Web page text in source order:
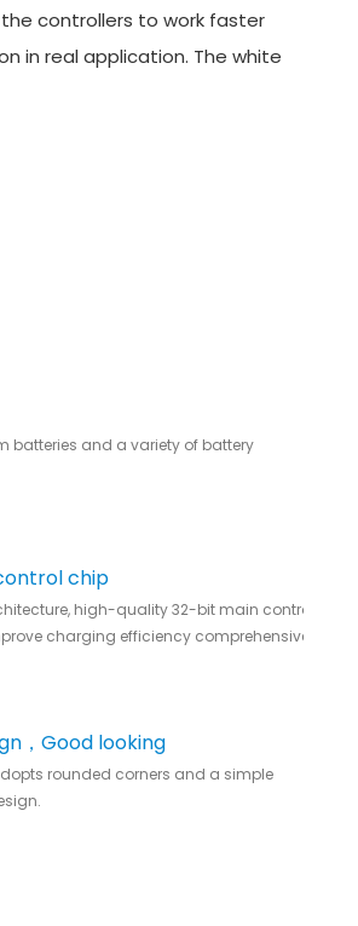
the controllers to work faster
in real application. The white
batteries and a variety of battery
chip
high-quality 32-bit main control
charging efficiency comprehensively.
，Good looking
rounded corners and a simple